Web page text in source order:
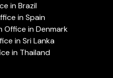
in Brazil
in Spain
Office in Denmark
in Sri Lanka
in Thailand